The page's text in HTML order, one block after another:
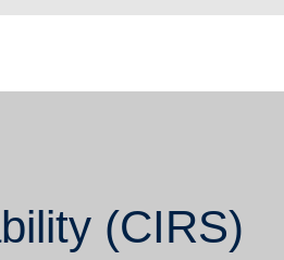
(CIRS)